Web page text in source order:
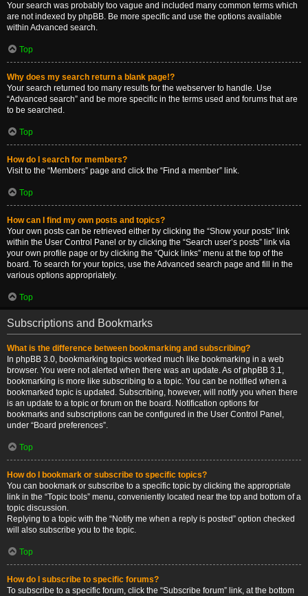
Your search was probably too vague and included many common terms which
are not indexed by phpBB. Be more specific and use the options available
within Advanced search.
Top
Why does my search return a blank page!?
Your search returned too many results for the webserver to handle. Use
“Advanced search” and be more specific in the terms used and forums that are
to be searched.
Top
How do I search for members?
Visit to the “Members” page and click the “Find a member” link.
Top
How can I find my own posts and topics?
Your own posts can be retrieved either by clicking the “Show your posts” link
within the User Control Panel or by clicking the “Search user’s posts” link via
your own profile page or by clicking the “Quick links” menu at the top of the
board. To search for your topics, use the Advanced search page and fill in the
various options appropriately.
Top
Subscriptions and Bookmarks
What is the difference between bookmarking and subscribing?
In phpBB 3.0, bookmarking topics worked much like bookmarking in a web
browser. You were not alerted when there was an update. As of phpBB 3.1,
bookmarking is more like subscribing to a topic. You can be notified when a
bookmarked topic is updated. Subscribing, however, will notify you when there
is an update to a topic or forum on the board. Notification options for
bookmarks and subscriptions can be configured in the User Control Panel,
under “Board preferences”.
Top
How do I bookmark or subscribe to specific topics?
You can bookmark or subscribe to a specific topic by clicking the appropriate
link in the “Topic tools” menu, conveniently located near the top and bottom of a
topic discussion.
Replying to a topic with the “Notify me when a reply is posted” option checked
will also subscribe you to the topic.
Top
How do I subscribe to specific forums?
To subscribe to a specific forum, click the “Subscribe forum” link, at the bottom